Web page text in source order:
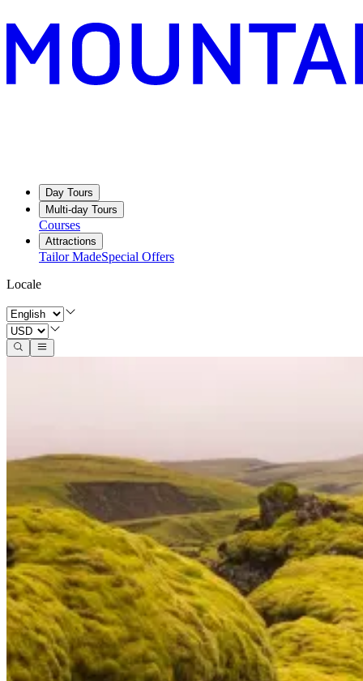
Day Tours
Multi-day Tours
Courses
Attractions
Tailor MadeSpecial Offers
Locale